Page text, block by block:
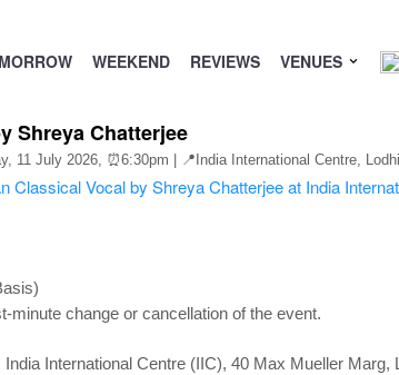
WEEKEND REVIEWS VENUES
Shreya Chatterjee
11 July 2026, ⏰6:30pm | 📍India International Centre,
minute change or cancellation of the event.
India International Centre (IIC), 40 Max Mueller Marg,